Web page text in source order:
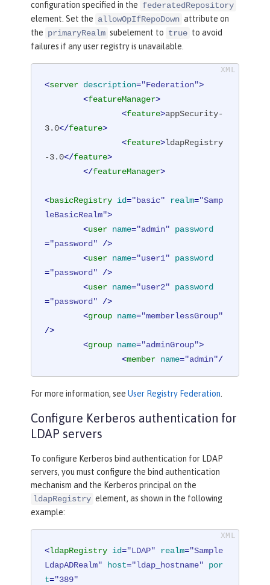
</federatedRepository >
configuration specified in the federatedRepository
element. Set the allowOpIfRepoDown attribute on
the primaryRealm subelement to true to avoid
failures if any user registry is unavailable.
<server description="Federation">
<featureManager>
<feature>appSecurity-
3.0</feature>
<feature>ldapRegistry
-3.0</feature>
</featureManager>
<basicRegistry id="basic" realm="Samp
leBasicRealm">
<user name="admin"
password
="password" />
<user name="user1"
password
="password" />
<user name="user2"
password
="password" />
<group name="memberlessGroup"
/>
<group name="adminGroup">
<member name="admin"/
group
<member name="user1" /
>
>
</group>
<administrator-role>
er>
</ administrator-role>
</ basicRegistry
For more information, see User Registry Federation.
Configure Kerberos authentication for
LDAP servers
To configure Kerberos bind authentication for LDAP
servers, you must configure the bind authentication
mechanism and the Kerberos principal on the
ldapRegistry element, as shown in the following
example:
<ldapRegistry id="LDAP" realm="Sample
LdapADRealm"
host="ldap_hostname"
por
t="389"